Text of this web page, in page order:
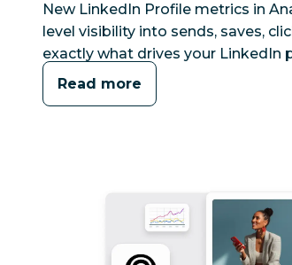
New LinkedIn Profile metrics in
level visibility into sends, saves,
exactly what drives your LinkedIn
Read more